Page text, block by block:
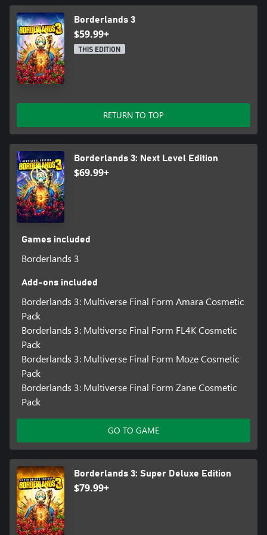
Borderlands 3
$59.99+
THIS EDITION
RETURN TO TOP
Borderlands 3: Next Level Edition
$69.99+
Games included
Borderlands 3
Add-ons included
Borderlands 3: Multiverse Final Form Amara Cosmetic
Pack
Borderlands 3: Multiverse Final Form FL4K Cosmetic
Pack
Borderlands 3: Multiverse Final Form Moze Cosmetic
Pack
Borderlands 3: Multiverse Final Form Zane Cosmetic
Pack
GO TO GAME
Borderlands 3: Super Deluxe Edition
$79.99+